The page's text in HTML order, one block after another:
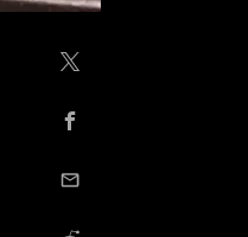
Share on X /
Share on Facebook